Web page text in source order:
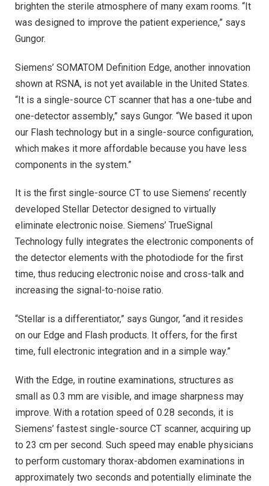
brighten the sterile atmosphere of many exam rooms. “It
was designed to improve the patient experience,” says
Gungor.
Siemens’ SOMATOM Definition Edge, another innovation
shown at RSNA, is not yet available in the United States.
“It is a single-source CT scanner that has a one-tube and
one-detector assembly,” says Gungor. “We based it upon
our Flash technology but in a single-source configuration,
which makes it more affordable because you have less
components in the system.”
It is the first single-source CT to use Siemens’ recently
developed Stellar Detector designed to virtually
eliminate electronic noise. Siemens’ TrueSignal
Technology fully integrates the electronic components of
the detector elements with the photodiode for the first
time, thus reducing electronic noise and cross-talk and
increasing the signal-to-noise ratio.
“Stellar is a differentiator,” says Gungor, “and it resides
on our Edge and Flash products. It offers, for the first
time, full electronic integration and in a simple way.”
With the Edge, in routine examinations, structures as
small as 0.3 mm are visible, and image sharpness may
improve. With a rotation speed of 0.28 seconds, it is
Siemens’ fastest single-source CT scanner, acquiring up
to 23 cm per second. Such speed may enable physicians
to perform customary thorax-abdomen examinations in
approximately two seconds and potentially eliminate the